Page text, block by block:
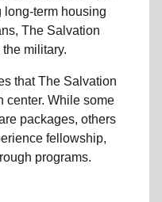
long-term housing
The Salvation
military.
that The Salvation
center. While some
packages, others
fellowship,
programs.